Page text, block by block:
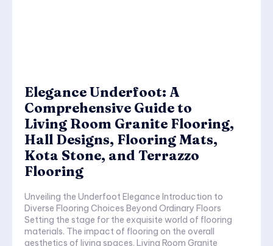
Elegance Underfoot: A
Comprehensive Guide to
Living Room Granite Flooring,
Hall Designs, Flooring Mats,
Kota Stone, and Terrazzo
Flooring
Unveiling the Underfoot Elegance Introduction to
Diverse Flooring Choices Beyond Ordinary Floors
Setting the stage for the exquisite world of flooring
materials. The impact of flooring on the overall
aesthetics of living spaces. Living Room Granite